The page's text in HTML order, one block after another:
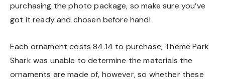
purchasing the photo package, so make sure you’ve
got it ready and chosen before hand!
Each ornament costs 84.14 to purchase; Theme Park
Shark was unable to determine the materials the
ornaments are made of, however, so whether these